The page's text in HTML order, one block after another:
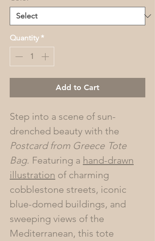
Quantity *
Add to Cart
Step into a scene of sun-
drenched beauty with the
Postcard from Greece Tote
Bag. Featuring a hand-drawn
illustration of charming
cobblestone streets, iconic
blue-domed buildings, and
sweeping views of the
Mediterranean, this tote